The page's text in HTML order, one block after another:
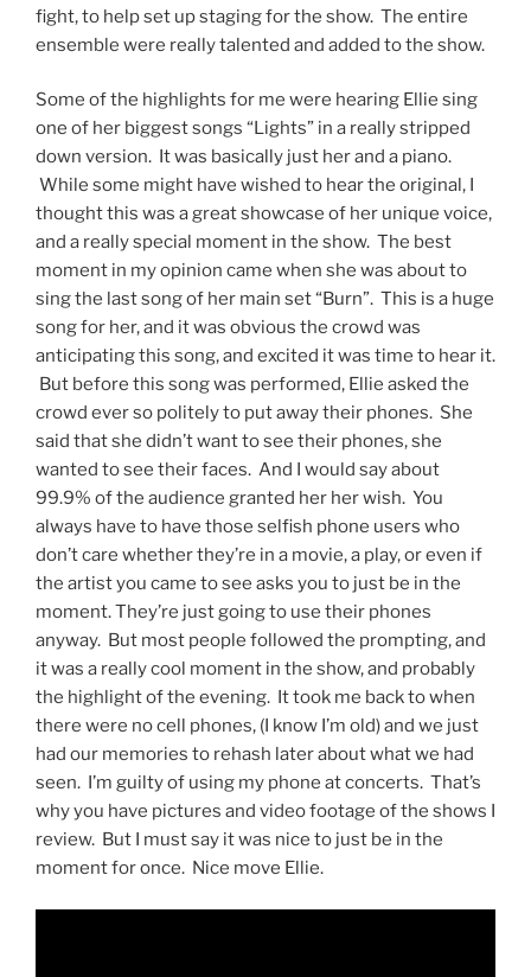
fight, to help set up staging for the show. The entire
ensemble were really talented and added to the show.
Some of the highlights for me were hearing Ellie sing
one of her biggest songs “Lights” in a really stripped
down version. It was basically just her and a piano.
While some might have wished to hear the original, I
thought this was a great showcase of her unique voice,
and a really special moment in the show. The best
moment in my opinion came when she was about to
sing the last song of her main set “Burn”. This is a huge
song for her, and it was obvious the crowd was
anticipating this song, and excited it was time to hear it.
But before this song was performed, Ellie asked the
crowd ever so politely to put away their phones. She
said that she didn’t want to see their phones, she
wanted to see their faces. And I would say about
99.9% of the audience granted her her wish. You
always have to have those selfish phone users who
don’t care whether they’re in a movie, a play, or even if
the artist you came to see asks you to just be in the
moment. They’re just going to use their phones
anyway. But most people followed the prompting, and
it was a really cool moment in the show, and probably
the highlight of the evening. It took me back to when
there were no cell phones, (I know I’m old) and we just
had our memories to rehash later about what we had
seen. I’m guilty of using my phone at concerts. That’s
why you have pictures and video footage of the shows I
review. But I must say it was nice to just be in the
moment for once. Nice move Ellie.